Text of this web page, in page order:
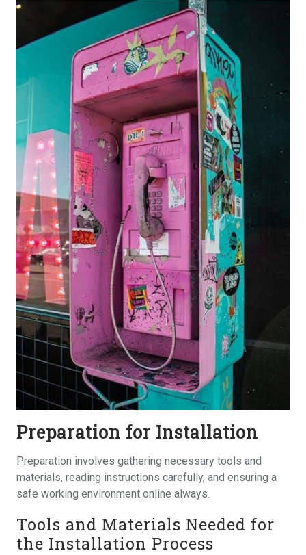
Preparation for Installation
Preparation involves gathering necessary tools and
materials, reading instructions carefully, and ensuring a
safe working environment online always.
Tools and Materials Needed for
the Installation Process